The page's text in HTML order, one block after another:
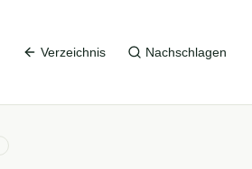
Verzeichnis Nachschlagen